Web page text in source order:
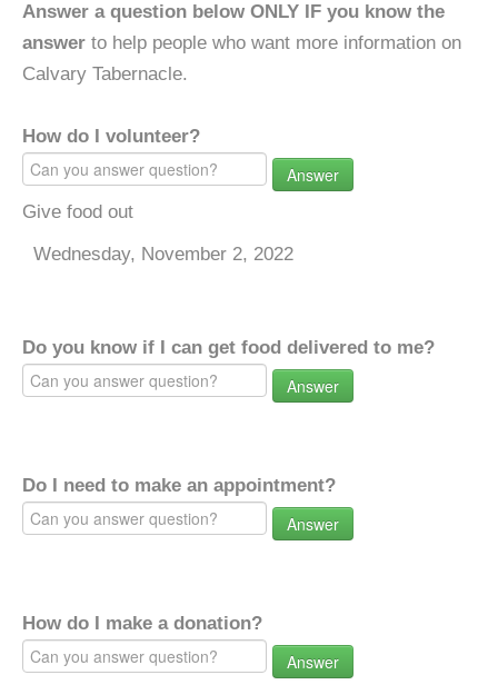
Answer a question below ONLY IF you know the
answer to help people who want more information on
Calvary Tabernacle.
How do I volunteer?
Answer
Give food out
Wednesday, November 2, 2022
Do you know if I can get food delivered to me?
Answer
Do I need to make an appointment?
Answer
How do I make a donation?
Answer